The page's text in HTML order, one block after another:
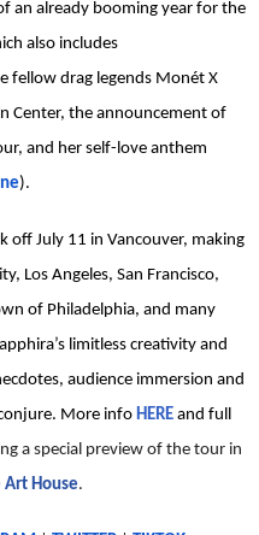
an already booming year for the
also includes
fellow drag legends Monét X
Center, the announcement of
and her self-love anthem
).
off July 11 in Vancouver, making
Los Angeles, San Francisco,
of Philadelphia, and many
limitless creativity and
audience immersion and
More info HERE and full
a special preview of the tour in
Art House.